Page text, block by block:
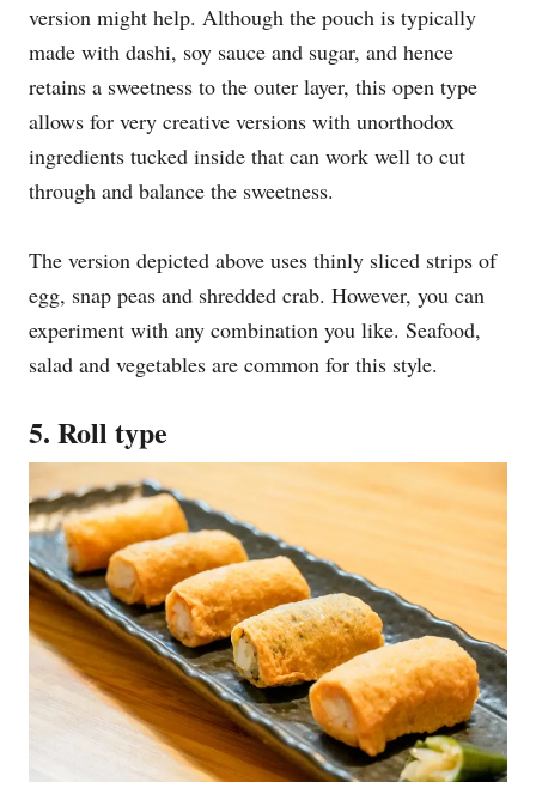
version might help. Although the pouch is typically
made with dashi, soy sauce and sugar, and hence
retains a sweetness to the outer layer, this open type
allows for very creative versions with unorthodox
ingredients tucked inside that can work well to cut
through and balance the sweetness.
The version depicted above uses thinly sliced strips of
egg, snap peas and shredded crab. However, you can
experiment with any combination you like. Seafood,
salad and vegetables are common for this style.
5. Roll type